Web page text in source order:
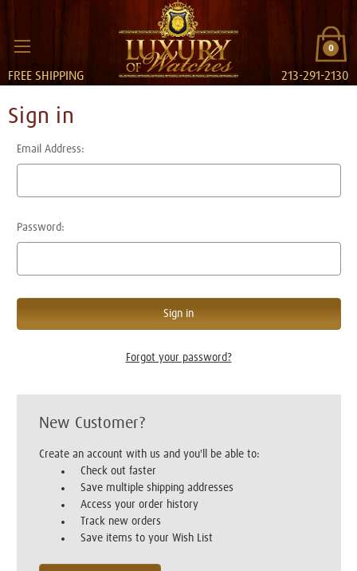
0
FREE SHIPPING 213-291-2130
Sign in
Email Address:
Password:
Forgot your password?
New Customer?
Create an account with us and you'll be able to:
Check out faster
Save multiple shipping addresses
Access your order history
Track new orders
Save items to your Wish List